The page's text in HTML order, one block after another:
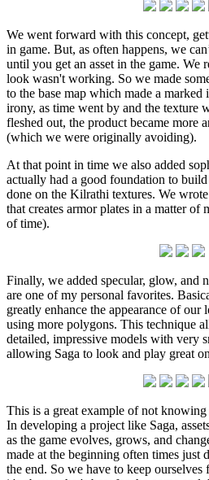
We went forward with this concept,
in game. But, as often happens, we
until you get an asset in the game. We
look wasn't working. So we made
to the base map which made a
irony, as time went by and the texture
fleshed out, the product became more
(which we were originally avoiding).
At that point in time we also added
actually had a good foundation to
done on the Kilrathi textures. We
that creates armor plates in a matter of
of time).
Finally, we added specular, glow, and
are one of my personal favorites.
greatly enhance the appearance of
using more polygons. This technique
detailed, impressive models with very
allowing Saga to look and play great
This is a great example of not
In developing a project like Saga,
as the game evolves, grows, and
made at the beginning often times just
the end. So we have to keep